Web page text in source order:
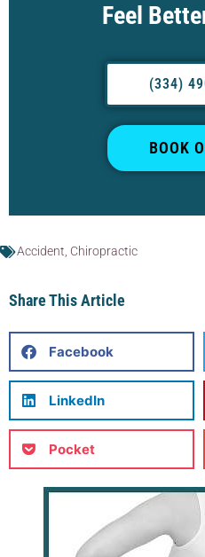
Feel
(334)
BOOK
Accident, Chiropractic
Share This Article
Facebook
LinkedIn
Pocket